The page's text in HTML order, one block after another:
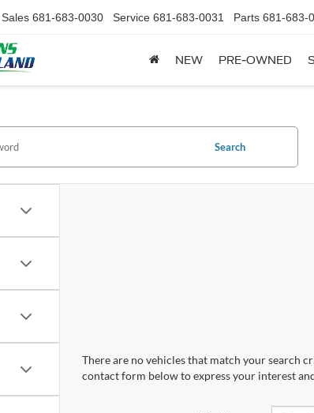
Sales 681-683-0030 Service 681-683-0031 Parts 681-683-
NEW PRE-OWNED
Search
There are no vehicles that match your search
contact form below to express your interest